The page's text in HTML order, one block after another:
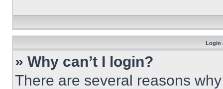
Login
» Why can’t I login?
There are several reasons